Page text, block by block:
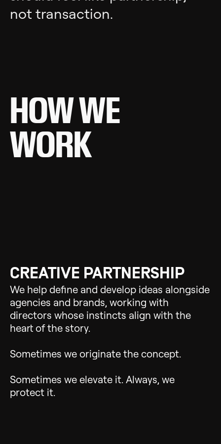
not transaction.
HOW WE
WORK
CREATIVE PARTNERSHIP
We help define and develop ideas alongside
agencies and brands, working with
directors whose instincts align with the
heart of the story.
Sometimes we originate the concept.
Sometimes we elevate it. Always, we
protect it.